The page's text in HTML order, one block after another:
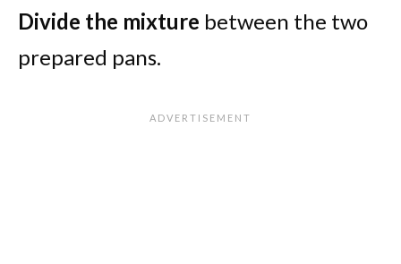
Divide the mixture between the two
prepared pans.